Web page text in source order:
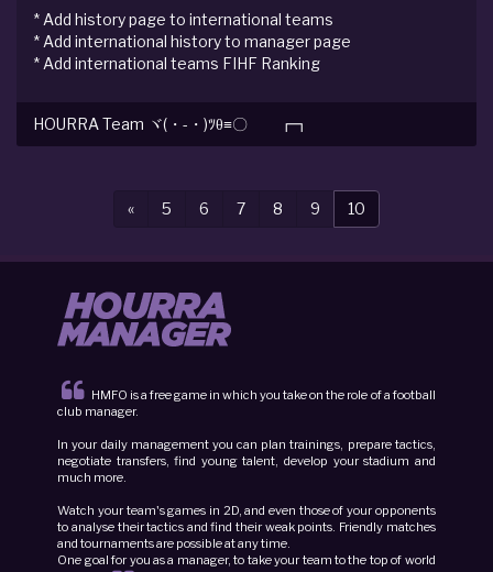
* Add history page to international teams
* Add international history to manager page
* Add international teams FIHF Ranking
HOURRA Team ヾ(・-・)ﾂθ≡〇 ┏┓
«Previous
5 6 7 8 9 10
HMFO is a free game in which you take on the role of a football
club manager.
In your daily management you can plan trainings, prepare tactics,
negotiate transfers, find young talent, develop your stadium and
much more.
Watch your team's games in 2D, and even those of your opponents
to analyse their tactics and find their weak points. Friendly matches
and tournaments are possible at any time.
One goal for you as a manager, to take your team to the top of world